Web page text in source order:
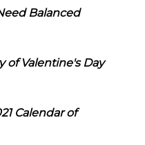
Balanced
of Valentine's Day
Calendar of